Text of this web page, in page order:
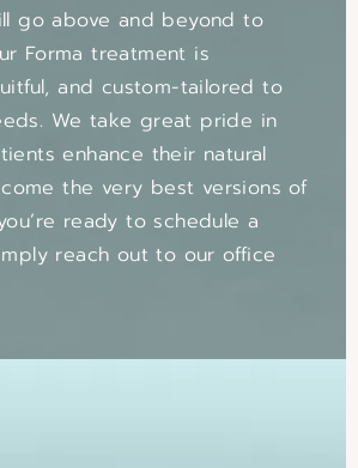
go above and beyond to
Forma treatment is
and custom-tailored to
We take great pride in
enhance their natural
the very best versions of
ready to schedule a
reach out to our office